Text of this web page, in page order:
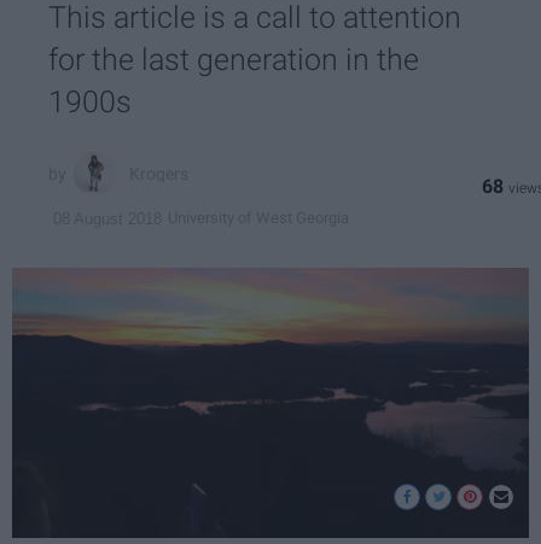
This article is a call to attention
for the last generation in the
1900s
68